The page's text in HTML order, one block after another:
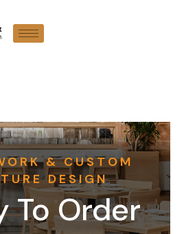
& CUSTOM
DESIGN
To Order